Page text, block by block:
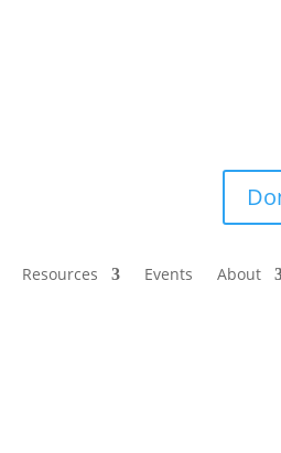
Resources Events About